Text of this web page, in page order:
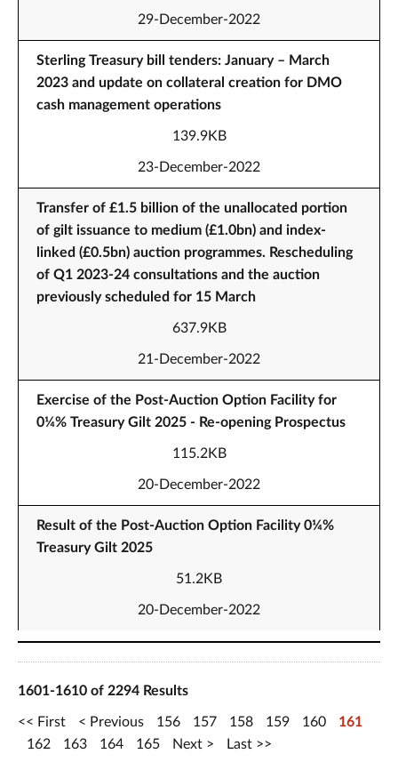
29-December-2022
Sterling Treasury bill tenders: January – March
2023 and update on collateral creation for DMO
cash management operations
139.9KB
23-December-2022
Transfer of £1.5 billion of the unallocated portion
of gilt issuance to medium (£1.0bn) and index-
linked (£0.5bn) auction programmes. Rescheduling
of Q1 2023-24 consultations and the auction
previously scheduled for 15 March
637.9KB
21-December-2022
Exercise of the Post-Auction Option Facility for
0¼% Treasury Gilt 2025 - Re-opening Prospectus
115.2KB
20-December-2022
Result of the Post-Auction Option Facility 0¼%
Treasury Gilt 2025
51.2KB
20-December-2022
1601-1610 of 2294 Results
First Previous 156 157 158 159 160
161
162
163 164 165 Next Last